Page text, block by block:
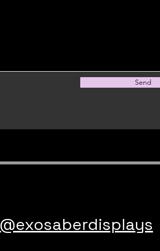
Send
@exosaberdisplays